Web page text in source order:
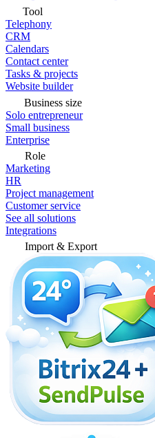
Tool
Telephony
CRM
Calendars
Contact center
Tasks & projects
Website builder
Business size
Solo entrepreneur
Small business
Enterprise
Role
Marketing
HR
Project management
Customer service
See all solutions
Integrations
Import & Export